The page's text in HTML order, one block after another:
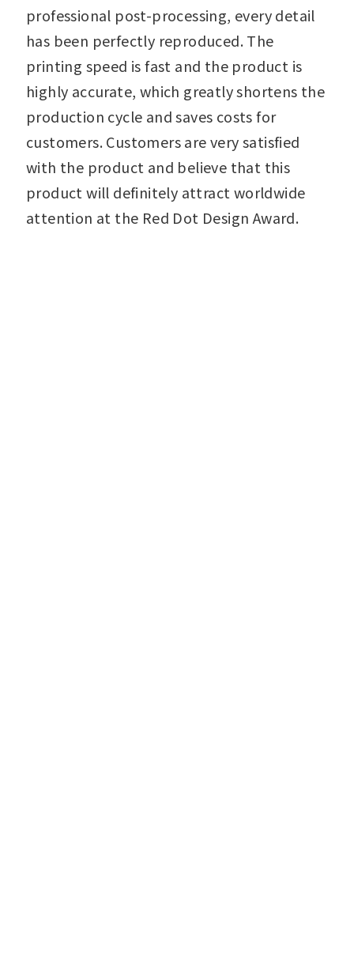
professional post-processing, every detail
has been perfectly reproduced. The
printing speed is fast and the product is
highly accurate, which greatly shortens the
production cycle and saves costs for
customers. Customers are very satisfied
with the product and believe that this
product will definitely attract worldwide
attention at the Red Dot Design Award.